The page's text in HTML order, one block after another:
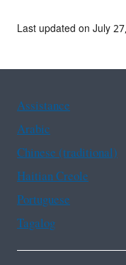
Last updated on July
Assistance
Arabic
Chinese (traditional)
Haitian Creole
Portuguese
Tagalog